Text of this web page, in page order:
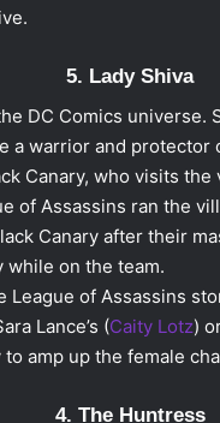
5. Lady Shiva
DC Comics universe.
a warrior and
Canary, who visits the
of Assassins ran the
Canary after their
while on the team.
of Assassins
Lance’s (Caity Lotz)
amp up the female
4. The Huntress